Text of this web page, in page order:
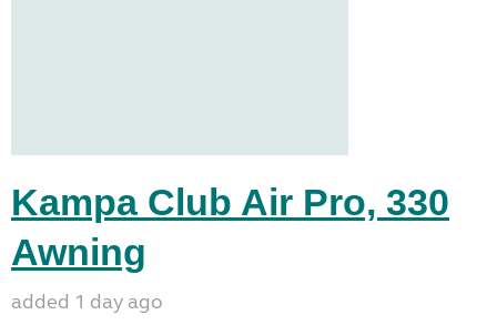
Kampa Club Air Pro, 330
Awning
added 1 day ago